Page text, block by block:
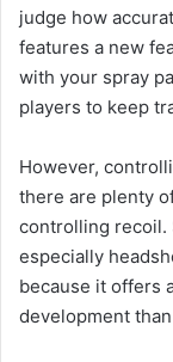
judge how
features a new
with your spray
players to keep
However,
there are plenty
controlling recoil.
especially
because it offers
development